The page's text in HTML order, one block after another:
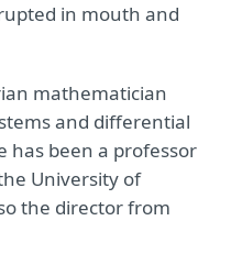
in mouth and
mathematician
and differential
has been a professor
University of
the director from